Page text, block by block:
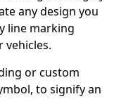
any design you
line marking
vehicles.
or custom
to signify an